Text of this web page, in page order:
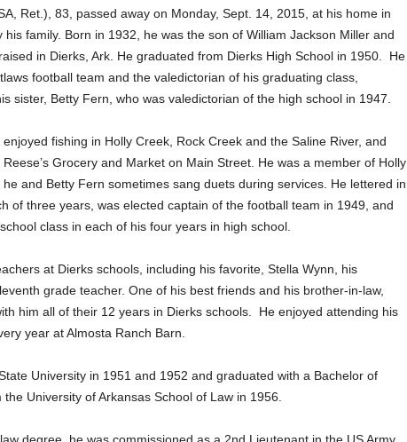
Ret.), 83, passed away on Monday, Sept. 14, 2015, at his home in
his family. Born in 1932, he was the son of William Jackson Miller and
in Dierks, Ark. He graduated from Dierks High School in 1950.
He
football team and the valedictorian of his graduating class,
sister, Betty Fern, who was valedictorian of the high school in 1947.
fishing in Holly Creek, Rock Creek and the Saline River, and
Grocery and Market on Main Street. He was a member of Holly
and Betty Fern sometimes sang duets during services. He lettered in
of three years, was elected captain of the football team in 1949, and
class in each of his four years in high school.
at Dierks schools, including his favorite, Stella Wynn, his
grade teacher. One of his best friends and his brother-in-law,
him all of their 12 years in Dierks schools.
He enjoyed attending his
year at Almosta Ranch Barn.
University in 1951 and 1952 and graduated with a Bachelor of
University of Arkansas School of Law in 1956.